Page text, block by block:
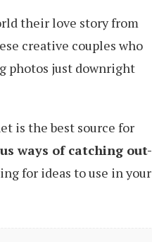
their love story from
creative couples who
photos just downright
is the best source for
ways of catching out-
for ideas to use in your